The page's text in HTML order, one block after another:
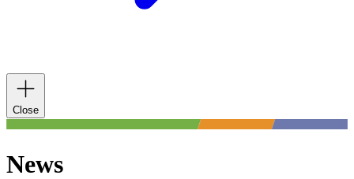
Close
News